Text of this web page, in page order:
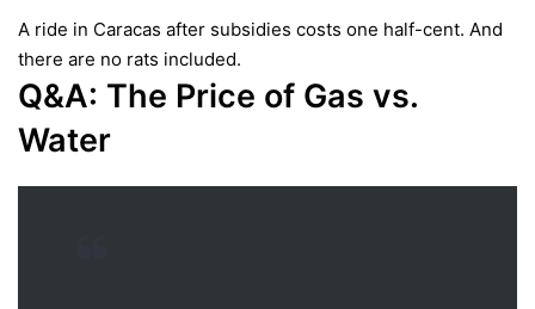
A ride in Caracas after subsidies costs one half-cent. And
there are no rats included.
Q&A: The Price of Gas vs.
Water